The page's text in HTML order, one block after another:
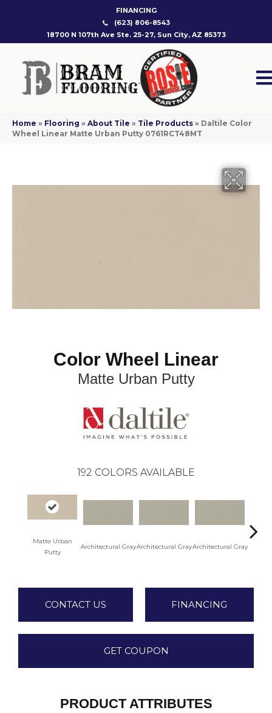
FINANCING
(623) 806-8543
18700 N 107th Ave Ste. 25-27, Sun City, AZ 85373
Home » Flooring » About Tile » Tile Products » Daltile Color
Wheel Linear Matte Urban Putty 0761RCT48MT
Color Wheel Linear
Matte Urban Putty
192 COLORS AVAILABLE
Matte Urban
Putty
Architectural GrayArchitectural GrayArchitectural Gray
CONTACT US FINANCING
GET COUPON
PRODUCT ATTRIBUTES